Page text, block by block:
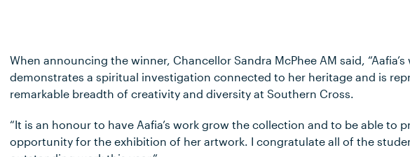
When announcing the winner, Chancellor Sandra McPhee AM said,
demonstrates a spiritual investigation connected to her heritage and is
remarkable breadth of creativity and diversity at Southern Cross.
“It is an honour to have Aafia’s work grow the collection and to be able to
opportunity for the exhibition of her artwork. I congratulate all of the